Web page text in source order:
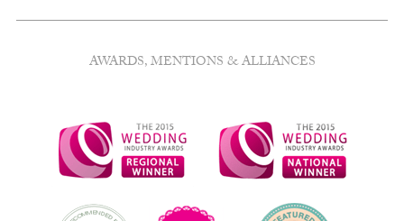
AWARDS, MENTIONS & ALLIANCES